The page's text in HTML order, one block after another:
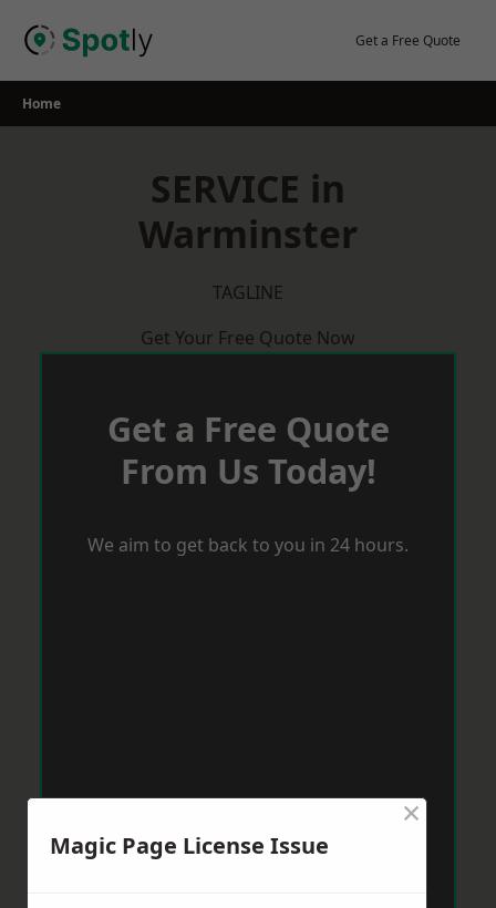
Get a Free Quote
Home
SERVICE in
Warminster
TAGLINE
Get Your Free Quote Now
Get a Free Quote
From Us Today!
We aim to get back to you in 24 hours.
Magic Page License Issue
×